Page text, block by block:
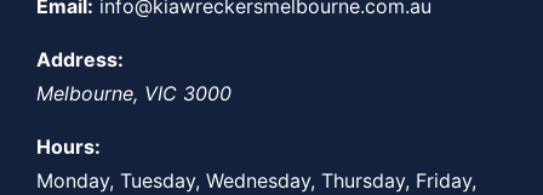
Email: info@kiawreckersmelbourne.com.au
Address:
Melbourne, VIC 3000
Hours:
Monday, Tuesday, Wednesday, Thursday, Friday,